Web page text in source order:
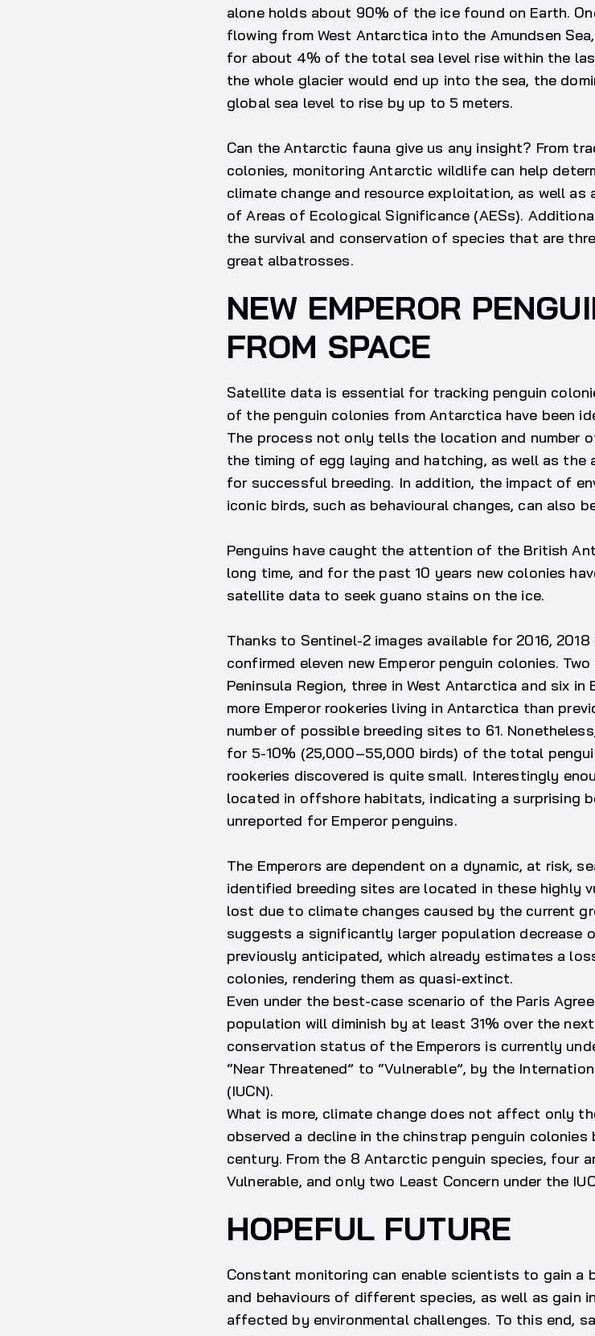
alone holds about 90% of the ice found on Earth.
flowing from West Antarctica into the Amundsen
for about 4% of the total sea level rise within the
the whole glacier would end up into the sea, the
global sea level to rise by up to 5 meters.
Can the Antarctic fauna give us any insight? From
colonies, monitoring Antarctic wildlife can help
climate change and resource exploitation, as well
of Areas of Ecological Significance (AESs).
the survival and conservation of species that are
great albatrosses.
NEW EMPEROR
FROM SPACE
Satellite data is essential for tracking penguin
of the penguin colonies from Antarctica have been
The process not only tells the location and number
the timing of egg laying and hatching, as well as
for successful breeding. In addition, the impact of
iconic birds, such as behavioural changes, can also
Penguins have caught the attention of the British
long time, and for the past 10 years new colonies
satellite data to seek guano stains on the ice.
Thanks to Sentinel-2 images available for 2016,
confirmed eleven new Emperor penguin colonies.
Peninsula Region, three in West Antarctica and six
more Emperor rookeries living in Antarctica than
number of possible breeding sites to 61.
for 5-10% (25,000–55,000 birds) of the total
rookeries discovered is quite small. Interestingly
located in offshore habitats, indicating a surprising
unreported for Emperor penguins.
The Emperors are dependent on a dynamic, at risk,
identified breeding sites are located in these highly
lost due to climate changes caused by the current
suggests a significantly larger population decrease
previously anticipated, which already estimates a
colonies, rendering them as quasi-extinct.
Even under the best-case scenario of the Paris
population will diminish by at least 31% over the
conservation status of the Emperors is currently
“Near Threatened” to “Vulnerable”, by the
(IUCN).
What is more, climate change does not affect only
observed a decline in the chinstrap penguin
century. From the 8 Antarctic penguin species, four
Vulnerable, and only two Least Concern under the
HOPEFUL FUTURE
Constant monitoring can enable scientists to gain a
and behaviours of different species, as well as gain
affected by environmental challenges. To this end,